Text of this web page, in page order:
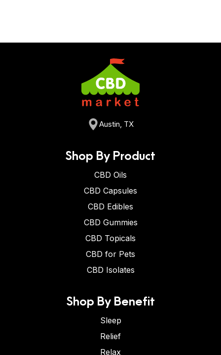
Austin, TX
Shop By Product
CBD Oils
CBD Capsules
CBD Edibles
CBD Gummies
CBD Topicals
CBD for Pets
CBD Isolates
Shop By Benefit
Sleep
Relief
Relax